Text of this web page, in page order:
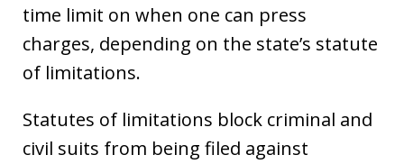
time limit on when one can press
charges, depending on the state’s statute
of limitations.
Statutes of limitations block criminal and
civil suits from being filed against